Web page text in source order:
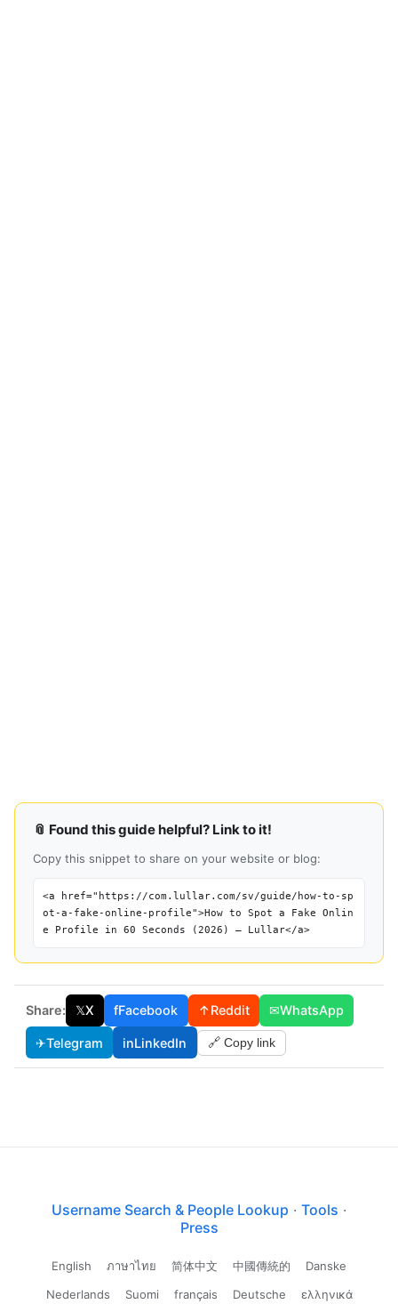
📎 Found this guide helpful? Link to it!
Copy this snippet to share on your website or blog:
<a href="https://com.lullar.com/sv/guide/how-to-sp
ot-a-fake-online-profile">How to Spot a Fake Onlin
e Profile in 60 Seconds (2026) — Lullar</a>
Share: 𝕏X fFacebook ↑Reddit ✉WhatsApp
✈Telegram inLinkedIn 🔗 Copy link
Username Search & People Lookup · Tools ·
Press
English ภาษาไทย 简体中文 中國傳統的
Danske
Nederlands
Suomi français Deutsche ελληνικά